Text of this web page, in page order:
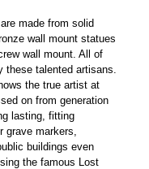
made from solid
wall mount statues
wall mount. All of
these talented artisans.
the true artist at
on from generation
lasting, fitting
grave markers,
buildings even
the famous Lost